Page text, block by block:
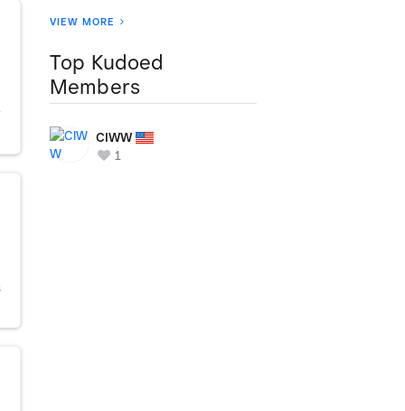
VIEW MORE
Top Kudoed
Members
CIWW
1